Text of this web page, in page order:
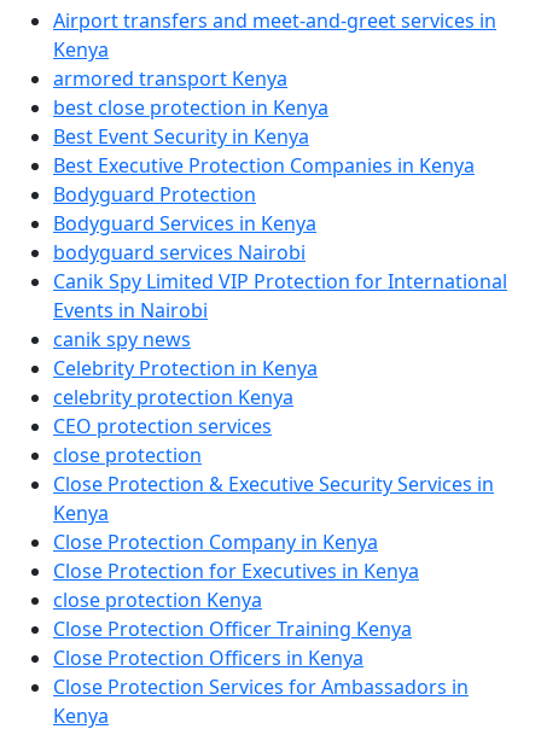
Airport transfers and meet-and-greet services in
Kenya
armored transport Kenya
best close protection in Kenya
Best Event Security in Kenya
Best Executive Protection Companies in Kenya
Bodyguard Protection
Bodyguard Services in Kenya
bodyguard services Nairobi
Canik Spy Limited VIP Protection for International
Events in Nairobi
canik spy news
Celebrity Protection in Kenya
celebrity protection Kenya
CEO protection services
close protection
Close Protection & Executive Security Services in
Kenya
Close Protection Company in Kenya
Close Protection for Executives in Kenya
close protection Kenya
Close Protection Officer Training Kenya
Close Protection Officers in Kenya
Close Protection Services for Ambassadors in
Kenya